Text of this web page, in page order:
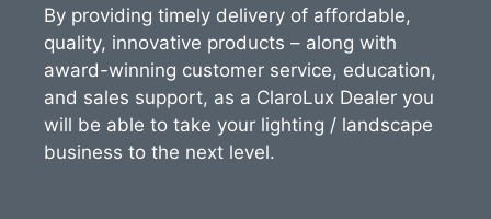
By providing timely delivery of affordable,
quality, innovative products – along with
award-winning customer service, education,
and sales support, as a ClaroLux Dealer you
will be able to take your lighting / landscape
business to the next level.